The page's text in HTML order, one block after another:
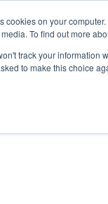
cookies on your
To find out more
track your information
to make this choice